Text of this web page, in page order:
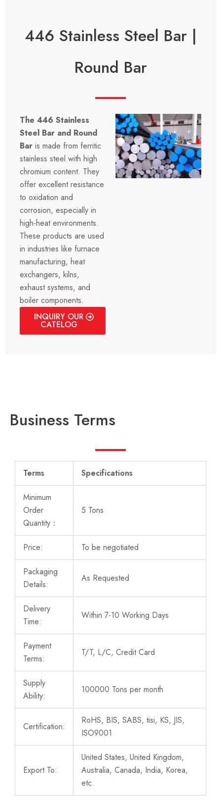
446 Stainless Steel Bar |
Round Bar
The 446 Stainless
Steel Bar and Round
Bar is made from ferritic
stainless steel with high
chromium content. They
offer excellent resistance
to oxidation and
corrosion, especially in
high-heat environments.
These products are used
in industries like furnace
manufacturing, heat
exchangers, kilns,
exhaust systems, and
boiler components.
INQUIRY OUR
CATELOG
Business Terms
Terms Specifications
Minimum
Order
Quantity：
5 Tons
Price: To be negotiated
Packaging
Details:
As Requested
Delivery
Time:
Within 7-10 Working Days
Payment
Terms:
T/T, L/C, Credit Card
Supply
Ability:
100000 Tons per month
Certification:
RoHS, BIS, SABS, tisi, KS, JIS,
ISO9001
Export To:
United States, United Kingdom,
Australia, Canada, India, Korea,
etc.